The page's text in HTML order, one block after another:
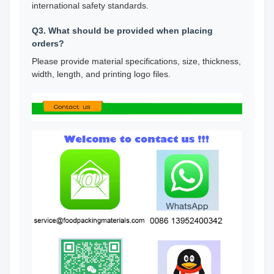
international safety standards.
Q3. What should be provided when placing
orders?
Please provide material specifications, size, thickness,
width, length, and printing logo files.